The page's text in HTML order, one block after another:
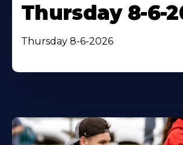
Thursday 8-6-
Thursday 8-6-2026